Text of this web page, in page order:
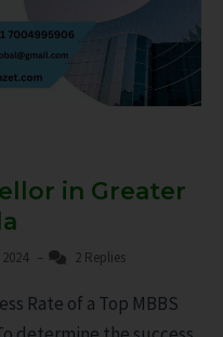
in Greater
– 2 Replies
Rate of a Top MBBS